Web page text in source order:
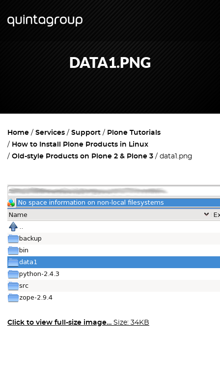
DATA1.PNG
Home Services Support
Plone Tutorials
How to Install Plone Products in Linux
Old-style Products on Plone 2 & Plone 3
data1.png
Click to view full-size image… Size: 34KB